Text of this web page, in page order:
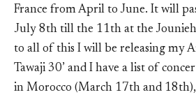
France from April to June. It will
July 8th till the 11th at the
to all of this I will be releasing my
Tawaji 30’ and I have a list of
in Morocco (March 17th and